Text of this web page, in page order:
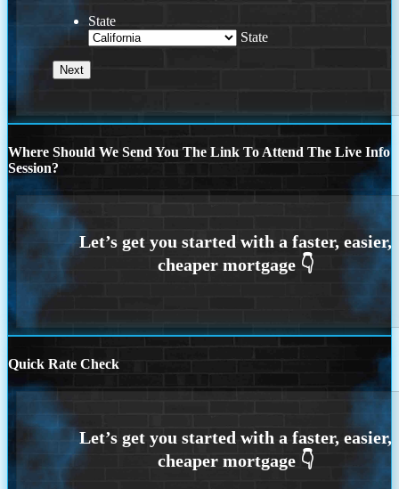
State
State
Where Should We Send You The Link To Attend The Live Info
Session?
Quick Rate Check